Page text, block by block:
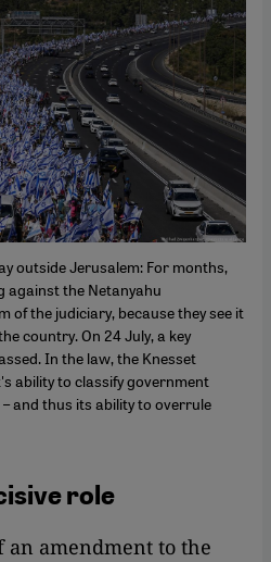
outside Jerusalem: For months,
against the Netanyahu
of the judiciary, because they see it
country. On 24 July, a key
In the law, the Knesset
ability to classify government
and thus its ability to overrule
role
amendment to the